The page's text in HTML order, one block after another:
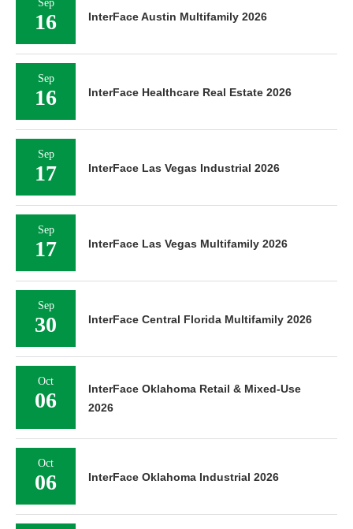
Sep
16 InterFace Austin Multifamily 2026
Sep
16 InterFace Healthcare Real Estate 2026
Sep
17 InterFace Las Vegas Industrial 2026
Sep
17 InterFace Las Vegas Multifamily 2026
Sep
30 InterFace Central Florida Multifamily 2026
Oct
06
InterFace Oklahoma Retail & Mixed-Use
2026
Oct
06 InterFace Oklahoma Industrial 2026